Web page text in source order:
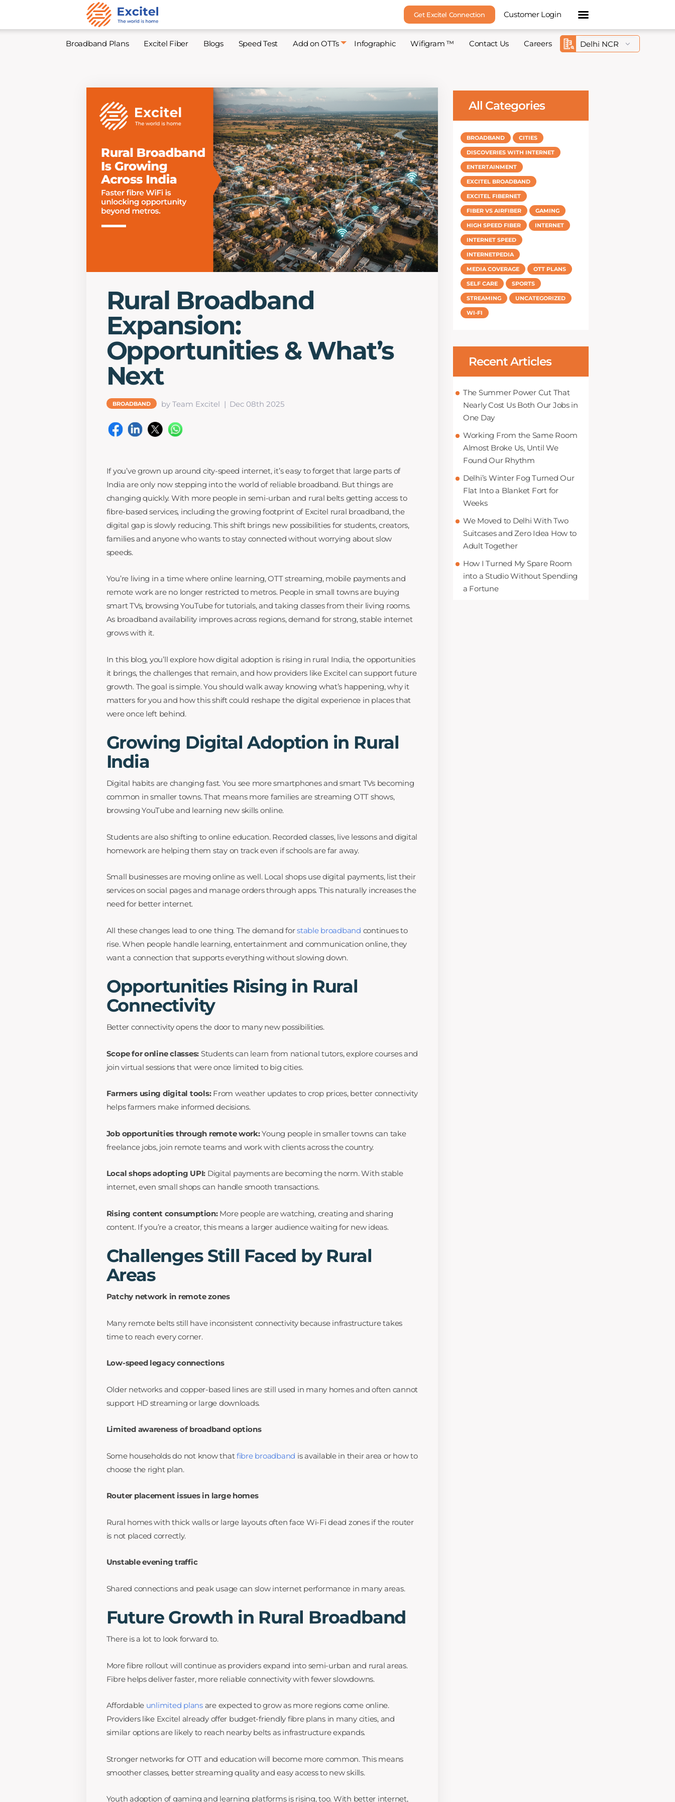
Get Excitel Connection Customer Login
Broadband Plans Excitel Fiber Blogs Speed Test Add on OTTs Infographic Wifigram ™ Contact Us Careers
Rural Broadband
Expansion:
Opportunities & What’s
Next
BROADBAND by Team Excitel Dec 08th 2025
If you’ve grown up around city-speed internet, it’s easy to forget that large parts of
India are only now stepping into the world of reliable broadband. But things are
changing quickly. With more people in semi-urban and rural belts getting access to
fibre-based services, including the growing footprint of Excitel rural broadband, the
digital gap is slowly reducing. This shift brings new possibilities for students, creators,
families and anyone who wants to stay connected without worrying about slow
speeds.
You’re living in a time where online learning, OTT streaming, mobile payments and
remote work are no longer restricted to metros. People in small towns are buying
smart TVs, browsing YouTube for tutorials, and taking classes from their living rooms.
As broadband availability improves across regions, demand for strong, stable internet
grows with it.
In this blog, you’ll explore how digital adoption is rising in rural India, the opportunities
it brings, the challenges that remain, and how providers like Excitel can support future
growth. The goal is simple. You should walk away knowing what’s happening, why it
matters for you and how this shift could reshape the digital experience in places that
were once left behind.
Growing Digital Adoption in Rural
India
Digital habits are changing fast. You see more smartphones and smart TVs becoming
common in smaller towns. That means more families are streaming OTT shows,
browsing YouTube and learning new skills online.
Students are also shifting to online education. Recorded classes, live lessons and digital
homework are helping them stay on track even if schools are far away.
Small businesses are moving online as well. Local shops use digital payments, list their
services on social pages and manage orders through apps. This naturally increases the
need for better internet.
All these changes lead to one thing. The demand forstable broadband continues to
rise. When people handle learning, entertainment and communication online, they
want a connection that supports everything without slowing down.
Opportunities Rising in Rural
Connectivity
Better connectivity opens the door to many new possibilities.
Scope for online classes: Students can learn from national tutors, explore courses and
join virtual sessions that were once limited to big cities.
Farmers using digital tools:From weather updates to crop prices, better connectivity
helps farmers make informed decisions.
Job opportunities through remote work:Young people in smaller towns can take
freelance jobs, join remote teams and work with clients across the country.
Local shops adopting UPI: Digital payments are becoming the norm. With stable
internet, even small shops can handle smooth transactions.
Rising content consumption:More people are watching, creating and sharing
content. If you’re a creator, this means a larger audience waiting for new ideas.
Challenges Still Faced by Rural
Areas
Patchy network in remote zones
Many remote belts still have inconsistent connectivity because infrastructure takes
time to reach every corner.
Low-speed legacy connections
Older networks and copper-based lines are still used in many homes and often cannot
support HD streaming or large downloads.
Limited awareness of broadband options
Some households do not know thatfibre broadband is available in their area or how to
choose the right plan.
Router placement issues in large homes
Rural homes with thick walls or large layouts often face Wi-Fi dead zones if the router
is not placed correctly.
Unstable evening traffic
Shared connections and peak usage can slow internet performance in many areas.
Future Growth in Rural Broadband
There is a lot to look forward to.
More fibre rollout will continue as providers expand into semi-urban and rural areas.
Fibre helps deliver faster, more reliable connectivity with fewer slowdowns.
Affordable unlimited plansare expected to grow as more regions come online.
Providers like Excitel already offer budget-friendly fibre plans in many cities, and
similar options are likely to reach nearby belts as infrastructure expands.
Stronger networks for OTT and education will become more common. This means
smoother classes, better streaming quality and easy access to new skills.
Youth adoption of gaming and learning platforms is rising, too. With better internet,
All Categories
BROADBAND CITIES
DISCOVERIES WITH INTERNET
ENTERTAINMENT
EXCITEL BROADBAND
EXCITEL FIBERNET
FIBER VS AIRFIBER GAMING
HIGH SPEED FIBER INTERNET
INTERNET SPEED
INTERNETPEDIA
MEDIA COVERAGE OTT PLANS
SELF CARE SPORTS
STREAMING UNCATEGORIZED
WI-FI
Recent Articles
The Summer Power Cut That
Nearly Cost Us Both Our Jobs in
One Day
Working From the Same Room
Almost Broke Us, Until We
Found Our Rhythm
Delhi’s Winter Fog Turned Our
Flat Into a Blanket Fort for
Weeks
We Moved to Delhi With Two
Suitcases and Zero Idea How to
Adult Together
How I Turned My Spare Room
into a Studio Without Spending
a Fortune